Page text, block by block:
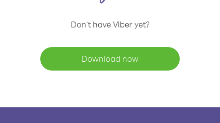
Don't have Viber yet?
Download now